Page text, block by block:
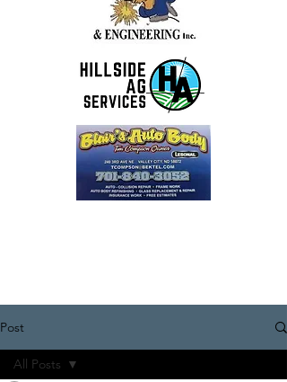
Post
All Posts